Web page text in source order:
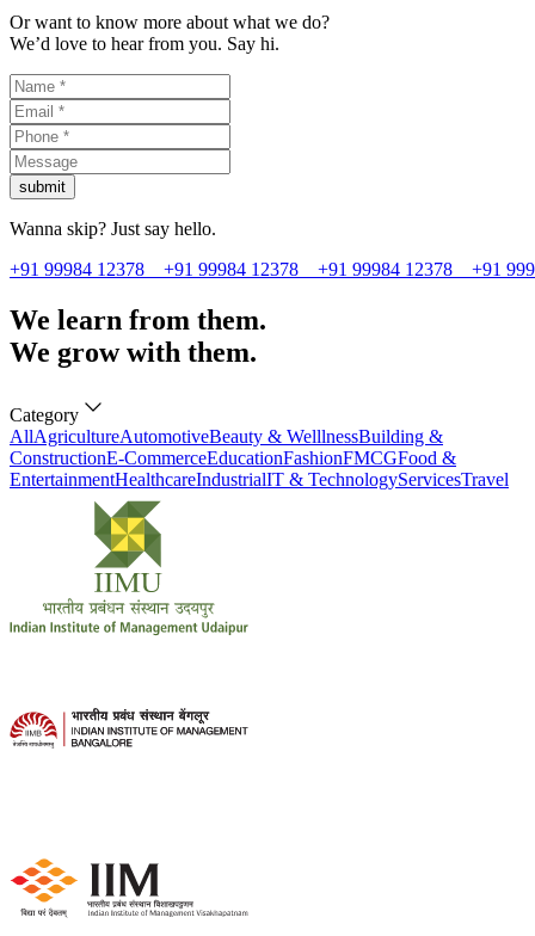
Or want to know more about what we do?
We’d love to hear from you. Say hi.
submit
Wanna skip? Just say hello.
+91 99984 12378 +91 99984 12378 +91 99984 12378 +91
We learn from them.
We grow with them.
Category
AllAgricultureAutomotiveBeauty & WelllnessBuilding &
ConstructionE-CommerceEducationFashionFMCGFood &
EntertainmentHealthcareIndustrialIT & TechnologyServicesTravel